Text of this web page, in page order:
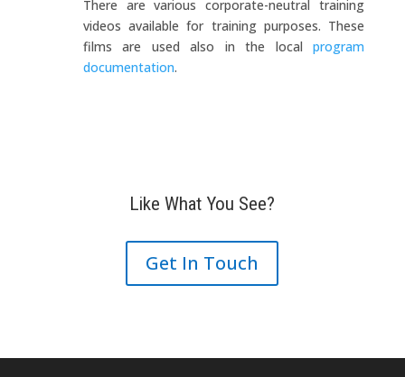
There are various corporate-neutral training
videos available for training purposes. These
films
are used also in the local
program
documentation.
Like What You See?
Get In Touch